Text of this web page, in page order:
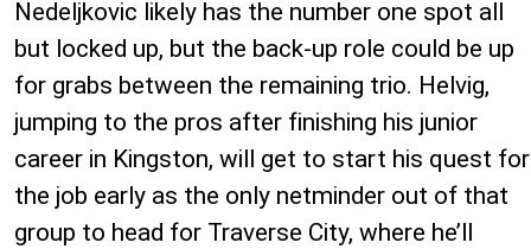
Nedeljkovic likely has the number one spot all
but locked up, but the back-up role could be up
for grabs between the remaining trio. Helvig,
jumping to the pros after finishing his junior
career in Kingston, will get to start his quest for
the job early as the only netminder out of that
group to head for Traverse City, where he’ll